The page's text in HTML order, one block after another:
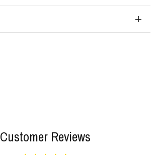
Customer Reviews